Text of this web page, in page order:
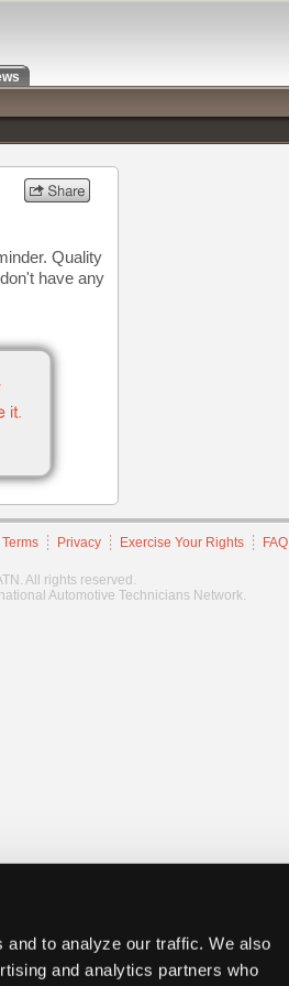
to analyze our traffic. We also
and analytics partners who
Quality
have any
Terms Privacy Exercise Your Rights FAQ
All rights reserved.
Automotive Technicians Network.